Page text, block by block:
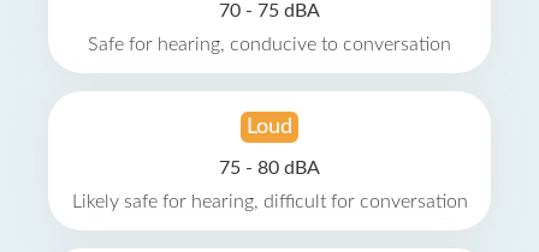
70 - 75 dBA
Safe for hearing, conducive to conversation
Loud
75 - 80 dBA
Likely safe for hearing, difficult for conversation